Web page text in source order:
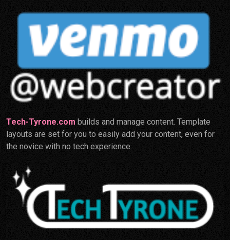
Tech-Tyrone.com builds and manage content. Template
layouts are set for you to easily add your content, even for
the novice with no tech experience.